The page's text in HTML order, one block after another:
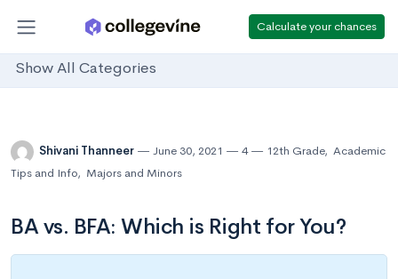
Calculate your chances
Show All Categories
Shivani Thanneer June 30, 2021 4 12th Grade, Academic
Tips and Info, Majors and Minors
BA vs. BFA: Which is Right for You?